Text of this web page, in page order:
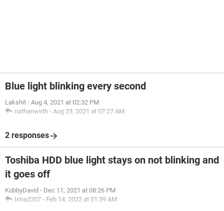
Blue light blinking every second
Lakshit - Aug 4, 2021 at 02:32 PM
nathanwirth - Aug 23, 2021 at 07:27 AM
2 responses
Toshiba HDD blue light stays on not blinking and
it goes off
KobbyDavid - Dec 11, 2021 at 08:26 PM
Irina2207 - Feb 14, 2022 at 01:39 AM